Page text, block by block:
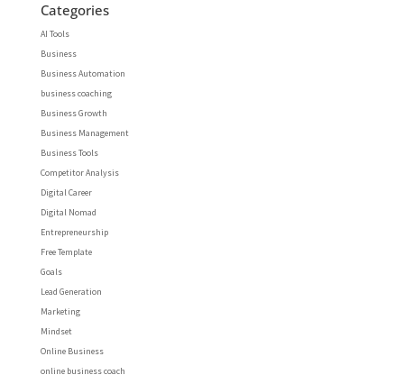
Categories
AI Tools
Business
Business Automation
business coaching
Business Growth
Business Management
Business Tools
Competitor Analysis
Digital Career
Digital Nomad
Entrepreneurship
Free Template
Goals
Lead Generation
Marketing
Mindset
Online Business
online business coach